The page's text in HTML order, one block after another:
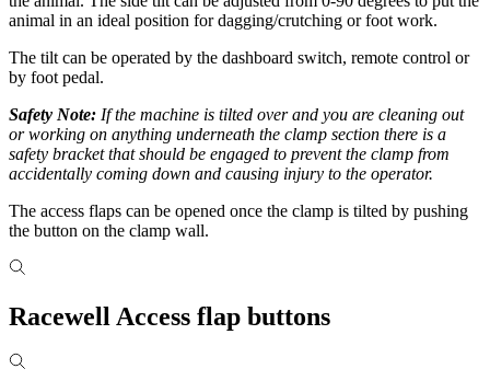
animal in an ideal position for dagging/crutching or foot work.
The tilt can be operated by the dashboard switch, remote control or
by foot pedal.
Safety Note: If the machine is tilted over and you are cleaning out
or working on anything underneath the clamp section there is a
safety bracket that should be engaged to prevent the clamp from
accidentally coming down and causing injury to the operator.
The access flaps can be opened once the clamp is tilted by pushing
the button on the clamp wall.
Racewell Access flap buttons